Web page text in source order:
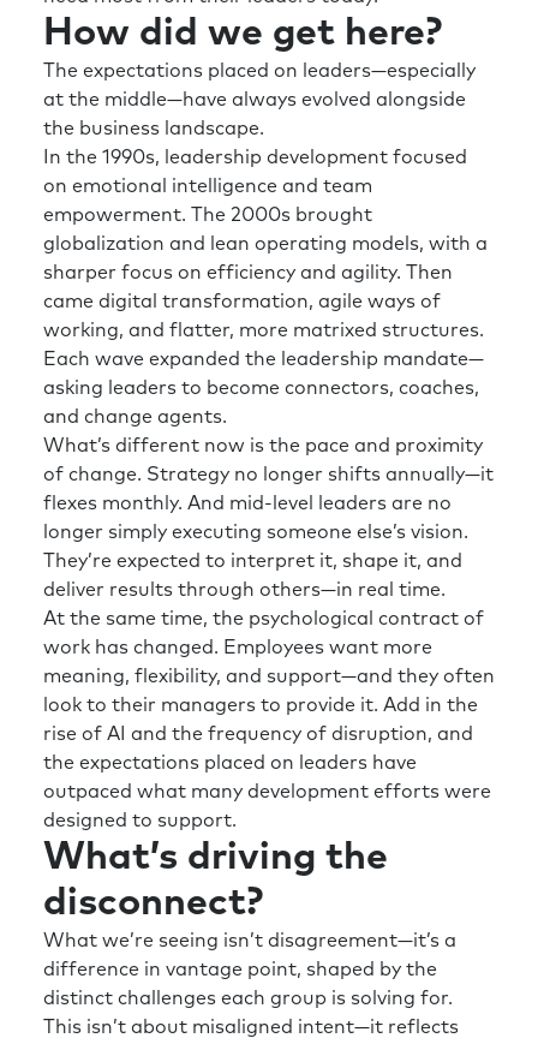
How did we get here?
The expectations placed on leaders—especially
at the middle—have always evolved alongside
the business landscape.
In the 1990s, leadership development focused
on emotional intelligence and team
empowerment. The 2000s brought
globalization and lean operating models, with a
sharper focus on efficiency and agility. Then
came digital transformation, agile ways of
working, and flatter, more matrixed structures.
Each wave expanded the leadership mandate—
asking leaders to become connectors, coaches,
and change agents.
What’s different now is the pace and proximity
of change. Strategy no longer shifts annually—it
flexes monthly. And mid-level leaders are no
longer simply executing someone else’s vision.
They’re expected to interpret it, shape it, and
deliver results through others—in real time.
At the same time, the psychological contract of
work has changed. Employees want more
meaning, flexibility, and support—and they often
look to their managers to provide it. Add in the
rise of AI and the frequency of disruption, and
the expectations placed on leaders have
outpaced what many development efforts were
designed to support.
What’s driving the
disconnect?
What we’re seeing isn’t disagreement—it’s a
difference in vantage point, shaped by the
distinct challenges each group is solving for.
This isn’t about misaligned intent—it reflects